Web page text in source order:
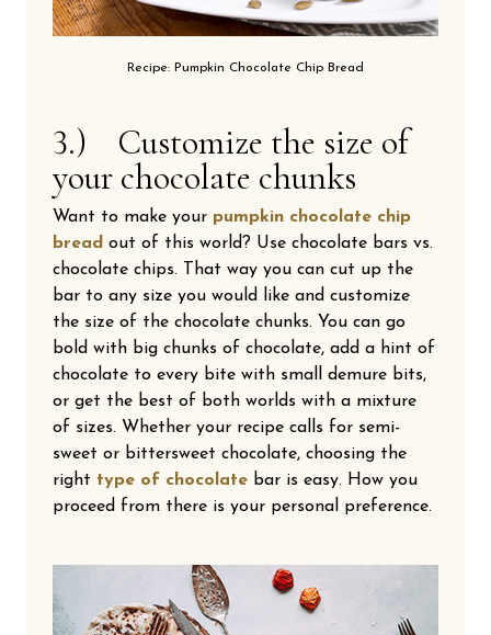
Recipe: Pumpkin Chocolate Chip Bread
3.) Customize the size of
your chocolate chunks
Want to make your pumpkin chocolate chip
bread out of this world? Use chocolate bars vs.
chocolate chips. That way you can cut up the
bar to any size you would like and customize
the size of the chocolate chunks. You can go
bold with big chunks of chocolate, add a hint of
chocolate to every bite with small demure bits,
or get the best of both worlds with a mixture
of sizes. Whether your recipe calls for semi-
sweet or bittersweet chocolate, choosing the
right type of chocolate bar is easy. How you
proceed from there is your personal preference.